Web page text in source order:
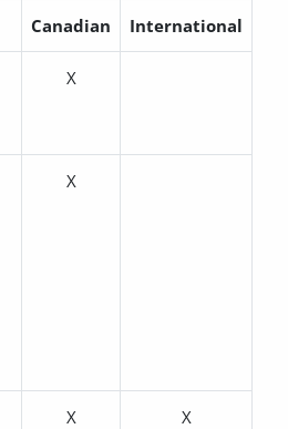
Canadian International
X
X
X X